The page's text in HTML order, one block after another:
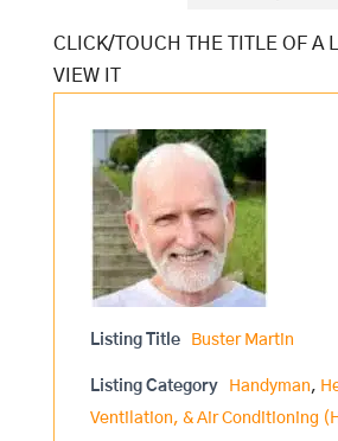
Listing Title Buster Martin
Listing Category Handyman,
Ventilation, & Air Conditioning